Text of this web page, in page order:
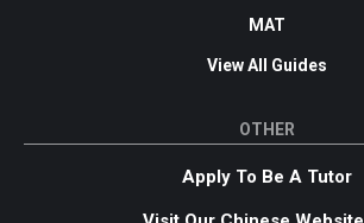
MAT
View All Guides
OTHER
Apply To Be A Tutor